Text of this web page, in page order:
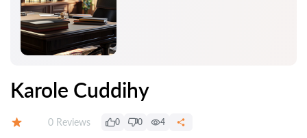
Karole Cuddihy
Reviews:
0 Reviews 0 0 4